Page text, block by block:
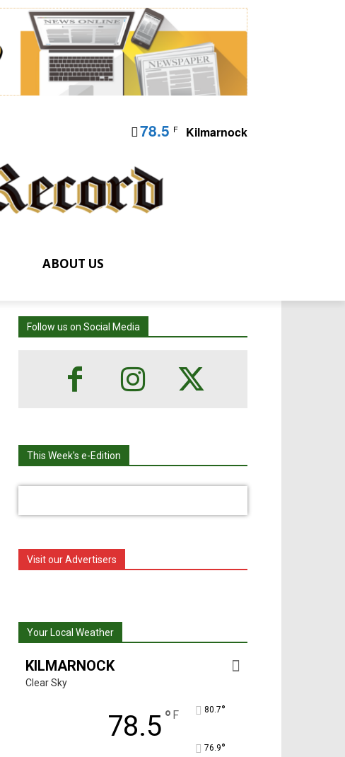
78.5 F Kilmarnock
ABOUT US
Follow us on Social Media
This Week's e-Edition
Visit our Advertisers
Your Local Weather
KILMARNOCK
Clear Sky
78.5° F 80.7°
76.9°